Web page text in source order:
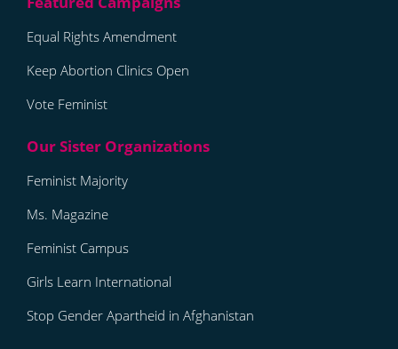
Equal Rights Amendment
Keep Abortion Clinics Open
Vote Feminist
Feminist Majority
Ms. Magazine
Feminist Campus
Girls Learn International
Stop Gender Apartheid in Afghanistan